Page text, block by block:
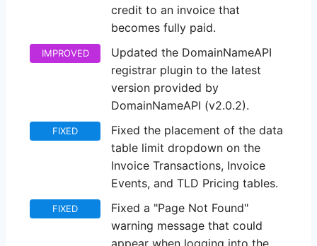
credit to an invoice that
becomes fully paid.
IMPROVED
Updated the DomainNameAPI
registrar plugin to the latest
version provided by
DomainNameAPI (v2.0.2).
FIXED
Fixed the placement of the data
table limit dropdown on the
Invoice Transactions, Invoice
Events, and TLD Pricing tables.
FIXED
Fixed a "Page Not Found"
warning message that could
appear when logging into the